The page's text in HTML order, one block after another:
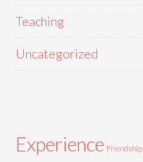
Teaching
Uncategorized
Experience Friendship